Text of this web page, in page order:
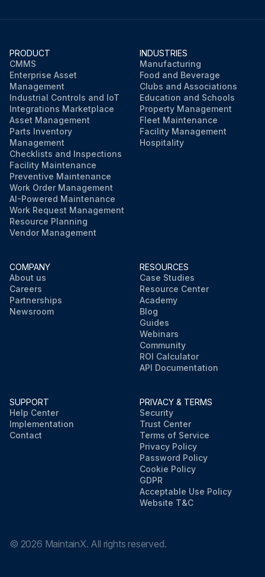
PRODUCT
CMMS
Enterprise Asset
Management
Industrial Controls and IoT
Integrations Marketplace
Asset Management
Parts Inventory
Management
Checklists and Inspections
Facility Maintenance
Preventive Maintenance
Work Order Management
AI-Powered Maintenance
Work Request Management
Resource Planning
Vendor Management
INDUSTRIES
Manufacturing
Food and Beverage
Clubs and Associations
Education and Schools
Property Management
Fleet Maintenance
Facility Management
Hospitality
COMPANY
About us
Careers
Partnerships
Newsroom
RESOURCES
Case Studies
Resource Center
Academy
Blog
Guides
Webinars
Community
ROI Calculator
API Documentation
SUPPORT
Help Center
Implementation
Contact
PRIVACY & TERMS
Security
Trust Center
Terms of Service
Privacy Policy
Password Policy
Cookie Policy
GDPR
Acceptable Use Policy
Website T&C
© 2026 MaintainX. All rights reserved.